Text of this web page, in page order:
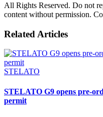
All Rights Reserved. Do not
content without permission.
Related Articles
STELATO
STELATO G9 opens pre-
permit